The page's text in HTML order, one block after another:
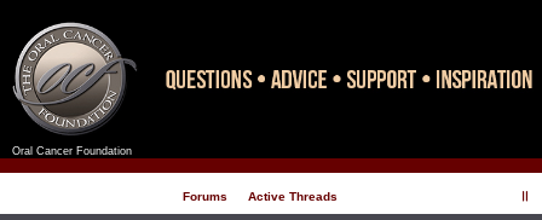
Oral Cancer Foundation
Forums Active Threads